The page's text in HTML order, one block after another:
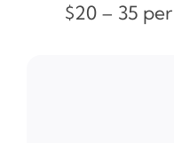
$20 – 35